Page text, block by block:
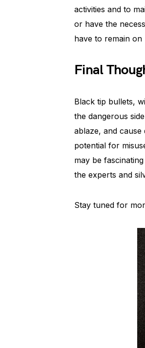
activities and to
or have the
have to remain on
Final
Black tip bullets,
the dangerous
ablaze, and
potential for
may be
the experts and
Stay tuned for